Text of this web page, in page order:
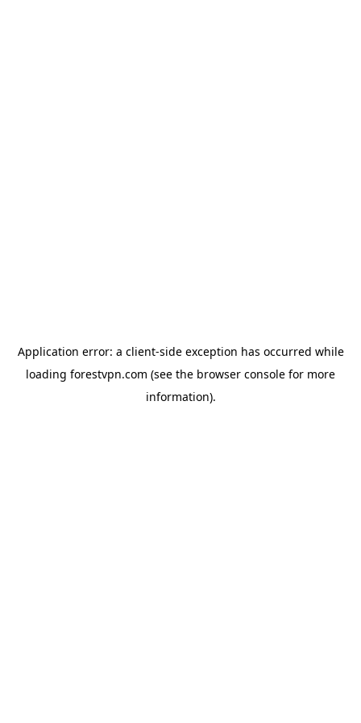
Application error: a client-side exception has occurred while
loading forestvpn.com (see the browser console for more
information).